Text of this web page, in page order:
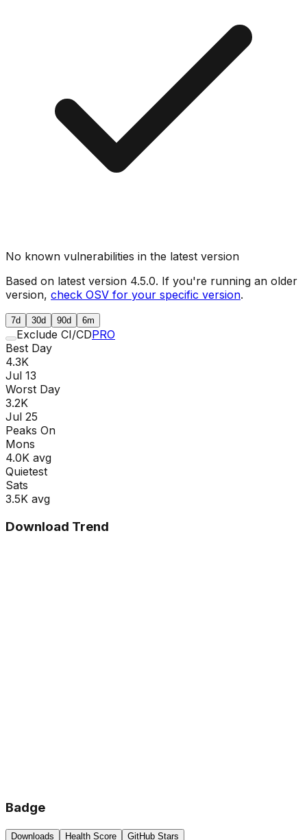
No known vulnerabilities in the latest version
Based on latest version 4.5.0. If you're running an older
version, check OSV for your specific version.
7d 30d 90d 6m
Exclude CI/CDPRO
Best Day
4.3K
Jul 13
Worst Day
3.2K
Jul 25
Peaks On
Mons
4.0K avg
Quietest
Sats
3.5K avg
Download Trend
Badge
Downloads Health Score GitHub Stars